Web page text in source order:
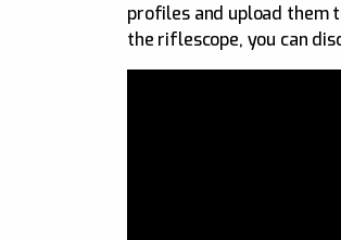
profiles and upload them
the riflescope, you can